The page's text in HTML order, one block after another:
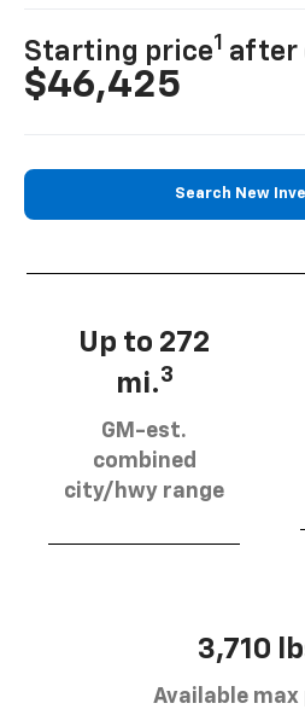
Starting price1 after
$46,425
Search New
Up to 272
mi.3
GM-est.
combined
city/hwy range
3,710
Available max